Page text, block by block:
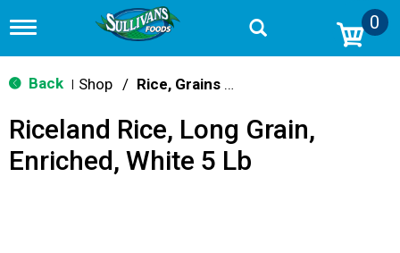
T
g
g
n
v
0
Back Shop / Rice, Grains & Dried Beans
Riceland Rice, Long Grain,
Enriched, White 5 Lb